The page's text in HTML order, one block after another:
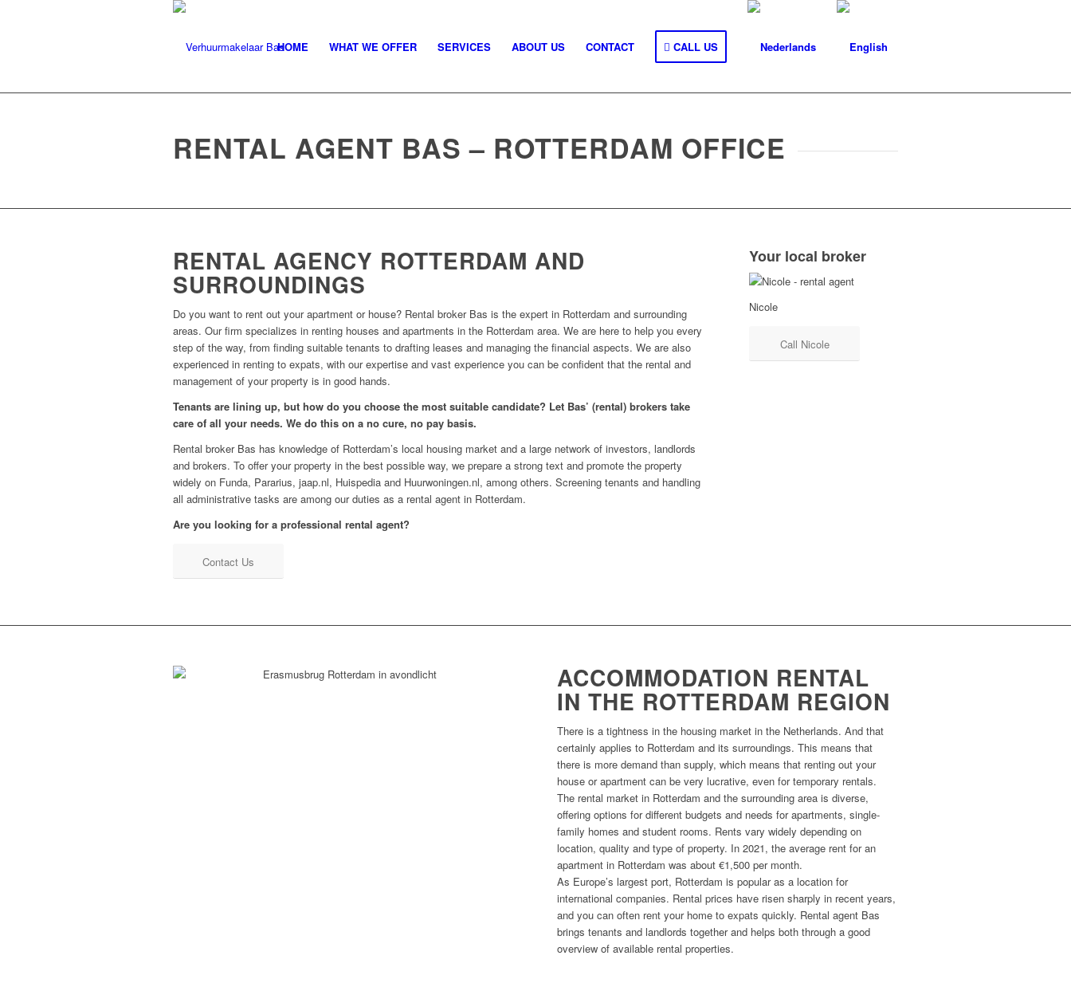
HOME WHAT WE OFFER SERVICES ABOUT US CONTACT CALL US
RENTAL AGENT BAS – ROTTERDAM OFFICE
RENTAL AGENCY ROTTERDAM AND
SURROUNDINGS
Do you want to rent out your apartment or house? Rental broker Bas is the expert in Rotterdam and surrounding
areas. Our firm specializes in renting houses and apartments in the Rotterdam area. We are here to help you every
step of the way, from finding suitable tenants to drafting leases and managing the financial aspects. We are also
experienced in renting to expats, with our expertise and vast experience you can be confident that the rental and
management of your property is in good hands.
Tenants are lining up, but how do you choose the most suitable candidate? Let Bas’ (rental) brokers take
care of all your needs. We do this on a no cure, no pay basis.
Rental broker Bas has knowledge of Rotterdam’s local housing market and a large network of investors, landlords
and brokers. To offer your property in the best possible way, we prepare a strong text and promote the property
widely on Funda, Pararius, jaap.nl, Huispedia and Huurwoningen.nl, among others. Screening tenants and handling
all administrative tasks are among our duties as a rental agent in Rotterdam.
Are you looking for a professional rental agent?
Contact Us
Your local broker
Nicole
Call Nicole
ACCOMMODATION RENTAL
IN THE ROTTERDAM REGION
There is a tightness in the housing market in the Netherlands. And that
certainly applies to Rotterdam and its surroundings. This means that
there is more demand than supply, which means that renting out your
house or apartment can be very lucrative, even for temporary rentals.
The rental market in Rotterdam and the surrounding area is diverse,
offering options for different budgets and needs for apartments, single-
family homes and student rooms. Rents vary widely depending on
location, quality and type of property. In 2021, the average rent for an
apartment in Rotterdam was about €1,500 per month.
As Europe’s largest port, Rotterdam is popular as a location for
international companies. Rental prices have risen sharply in recent years,
and you can often rent your home to expats quickly. Rental agent Bas
brings tenants and landlords together and helps both through a good
overview of available rental properties.